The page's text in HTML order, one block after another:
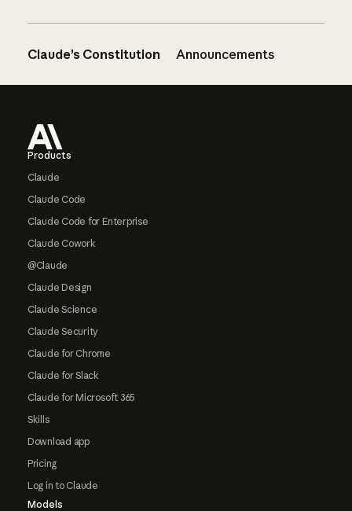
Claude’s Constitution Announcements
Products
Claude
Claude Code
Claude Code for Enterprise
Claude Cowork
@Claude
Claude Design
Claude Science
Claude Security
Claude for Chrome
Claude for Slack
Claude for Microsoft 365
Skills
Download app
Pricing
Log in to Claude
Models